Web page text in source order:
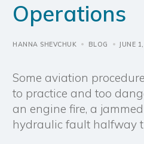
Operations
HANNA SHEVCHUK BLOG JUNE
Some aviation
to practice and too
an engine fire, a
hydraulic fault halfway